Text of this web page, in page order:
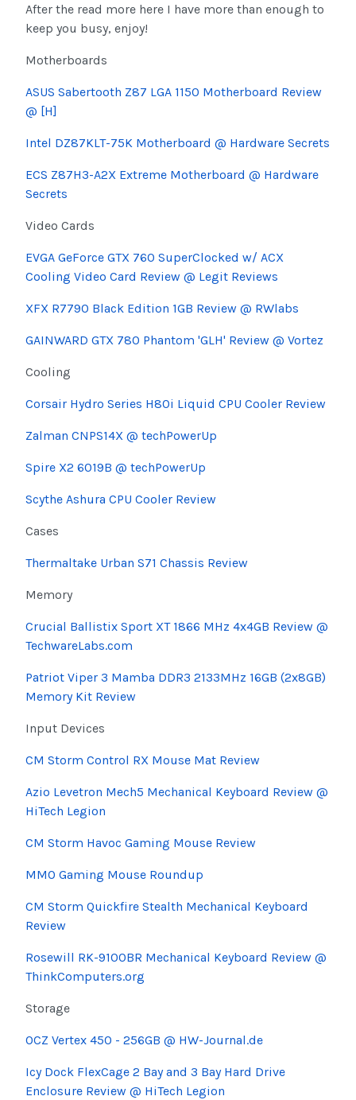
After the read more here I have more than enough to
keep you busy, enjoy!
Motherboards
ASUS Sabertooth Z87 LGA 1150 Motherboard Review
@ [H]
Intel DZ87KLT-75K Motherboard @ Hardware Secrets
ECS Z87H3-A2X Extreme Motherboard @ Hardware
Secrets
Video Cards
EVGA GeForce GTX 760 SuperClocked w/ ACX
Cooling Video Card Review @ Legit Reviews
XFX R7790 Black Edition 1GB Review @ RWlabs
GAINWARD GTX 780 Phantom 'GLH' Review @ Vortez
Cooling
Corsair Hydro Series H80i Liquid CPU Cooler Review
Zalman CNPS14X @ techPowerUp
Spire X2 6019B @ techPowerUp
Scythe Ashura CPU Cooler Review
Cases
Thermaltake Urban S71 Chassis Review
Memory
Crucial Ballistix Sport XT 1866 MHz 4x4GB Review @
TechwareLabs.com
Patriot Viper 3 Mamba DDR3 2133MHz 16GB (2x8GB)
Memory Kit Review
Input Devices
CM Storm Control RX Mouse Mat Review
Azio Levetron Mech5 Mechanical Keyboard Review @
HiTech Legion
CM Storm Havoc Gaming Mouse Review
MMO Gaming Mouse Roundup
CM Storm Quickfire Stealth Mechanical Keyboard
Review
Rosewill RK-9100BR Mechanical Keyboard Review @
ThinkComputers.org
Storage
OCZ Vertex 450 - 256GB @ HW-Journal.de
Icy Dock FlexCage 2 Bay and 3 BayHard Drive
Enclosure Review @ HiTech Legion